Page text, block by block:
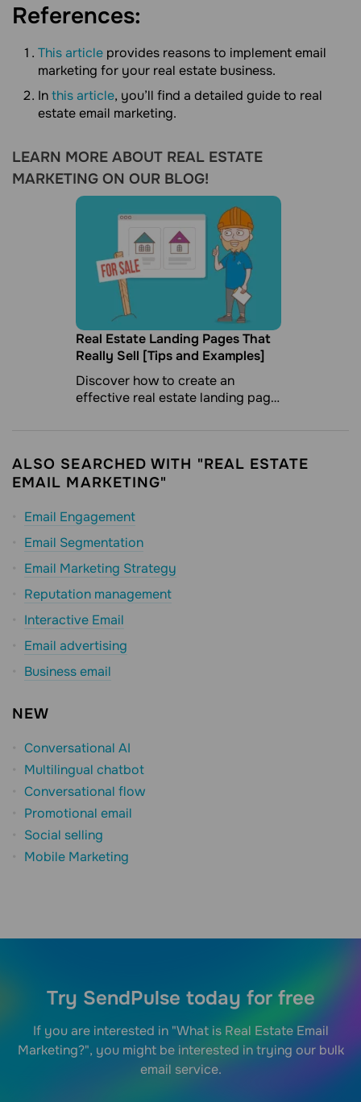
References:
This article provides reasons to implement email
marketing for your real estate business.
Inthis article, you’ll find a detailed guide to real
estate email marketing.
LEARN MORE ABOUT REAL ESTATE
MARKETING ON OUR BLOG!
Real Estate Landing Pages That
Really Sell [Tips and Examples]
Discover how to create an
effective real estate landing page
ALSO SEARCHED WITH "REAL ESTATE
EMAIL MARKETING"
Email Engagement
Email Segmentation
Email Marketing Strategy
Reputation management
Interactive Email
Email advertising
Business email
NEW
Conversational AI
Multilingual chatbot
Conversational flow
Promotional email
Social selling
Mobile Marketing
Try SendPulse today for free
If you are interested in "What is Real Estate Email
Marketing?", you might be interested in trying our bulk
email service.